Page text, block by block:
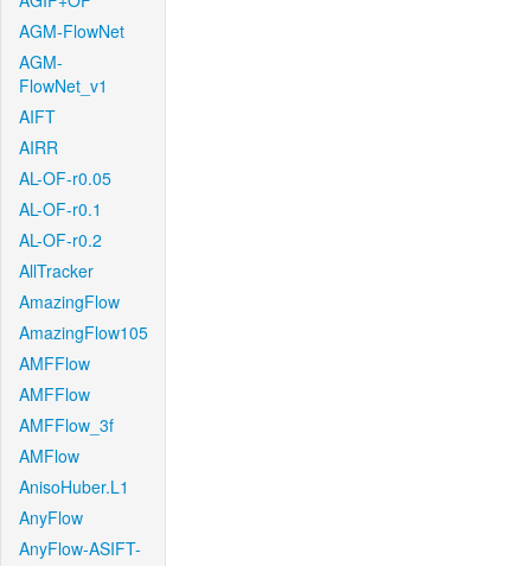
AGM-FlowNet
AGM-
FlowNet_v1
AIFT
AIRR
AL-OF-r0.05
AL-OF-r0.1
AL-OF-r0.2
AllTracker
AmazingFlow
AmazingFlow105
AMFFlow
AMFFlow
AMFFlow_3f
AMFlow
AnisoHuber.L1
AnyFlow
AnyFlow-ASIFT-